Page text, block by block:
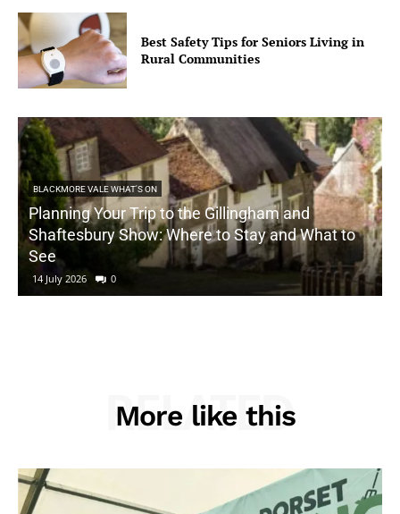
Best Safety Tips for Seniors Living in
Rural Communities
BLACKMORE VALE WHAT'S ON
Planning Your Trip to the Gillingham and
Shaftesbury Show: Where to Stay and What to
See
14 July 2026 0
More like this
RELATED